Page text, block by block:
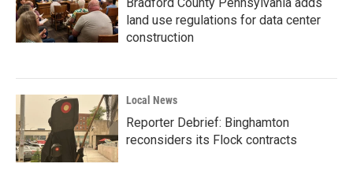
land use regulations for data center
construction
Local News
Reporter Debrief: Binghamton
reconsiders its Flock contracts